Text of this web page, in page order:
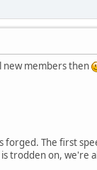
new members then
forged. The first
trodden on, we're